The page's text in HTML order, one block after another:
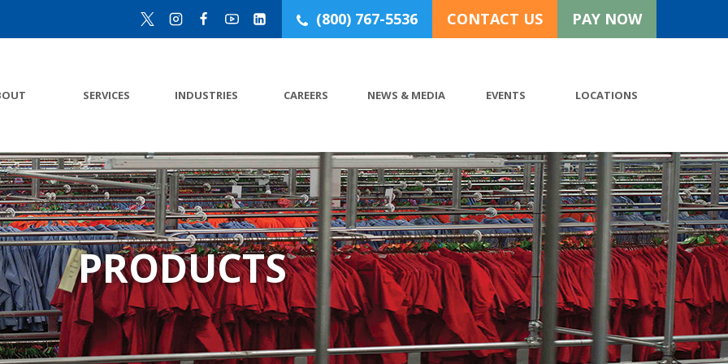
(800) 767-5536 CONTACT US PAY NOW
SERVICES INDUSTRIES CAREERS NEWS & MEDIA EVENTS LOCATIONS
PRODUCTS